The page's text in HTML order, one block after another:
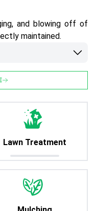
and blowing off of
maintained.
Lawn Treatment